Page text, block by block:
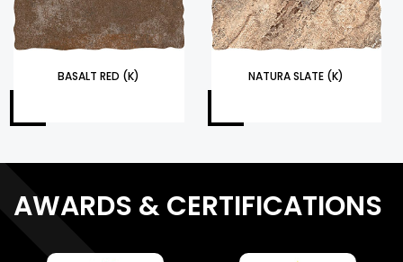
BASALT RED (K) NATURA SLATE (K)
AWARDS & CERTIFICATIONS